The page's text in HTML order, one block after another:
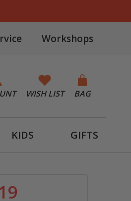
Workshops
WISH LIST BAG
KIDS GIFTS